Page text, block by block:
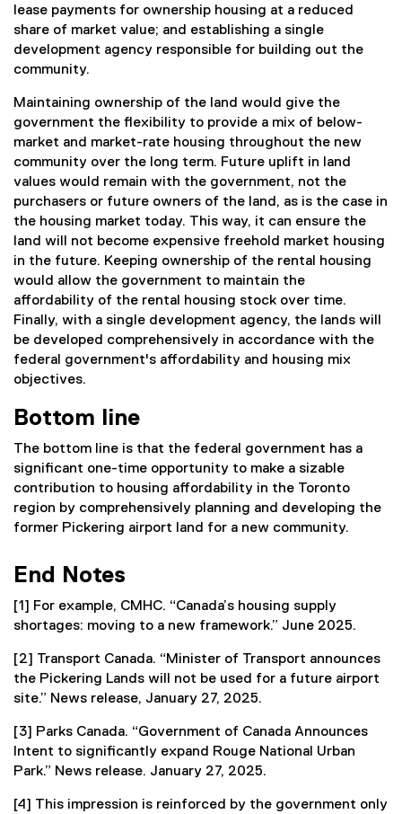
lease payments for ownership housing at a reduced
share of market value; and establishing a single
development agency responsible for building out the
community.
Maintaining ownership of the land would give the
government the flexibility to provide a mix of below-
market and market-rate housing throughout the new
community over the long term. Future uplift in land
values would remain with the government, not the
purchasers or future owners of the land, as is the case in
the housing market today. This way, it can ensure the
land will not become expensive freehold market housing
in the future. Keeping ownership of the rental housing
would allow the government to maintain the
affordability of the rental housing stock over time.
Finally, with a single development agency, the lands will
be developed comprehensively in accordance with the
federal government's affordability and housing mix
objectives.
Bottom line
The bottom line is that the federal government has a
significant one-time opportunity to make a sizable
contribution to housing affordability in the Toronto
region by comprehensively planning and developing the
former Pickering airport land for a new community.
End Notes
[1] For example, CMHC. “Canada’s housing supply
shortages: moving to a new framework.” June 2025.
[2] Transport Canada. “Minister of Transport announces
the Pickering Lands will not be used for a future airport
site.” News release, January 27, 2025.
[3] Parks Canada. “Government of Canada Announces
Intent to significantly expand Rouge National Urban
Park.” News release. January 27, 2025.
[4] This impression is reinforced by the government only